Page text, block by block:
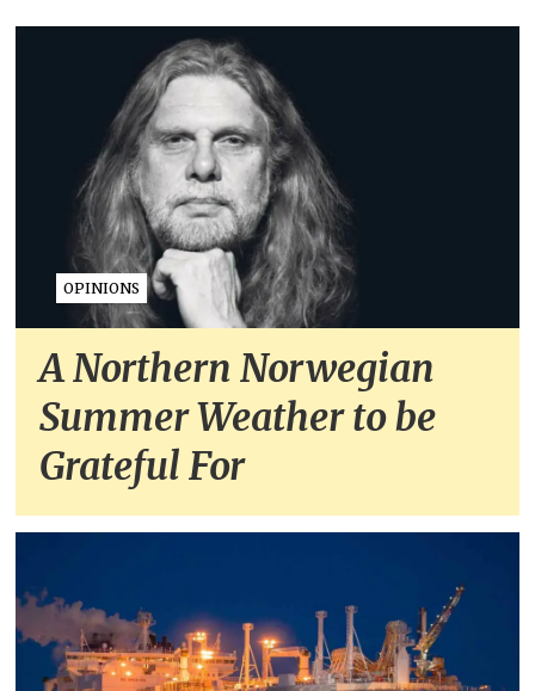
OPINIONS
A Northern Norwegian
Summer Weather to be
Grateful For